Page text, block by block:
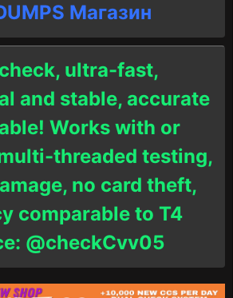
Магазин
ultra-fast,
and stable, accurate
Works with or
threaded testing,
no card theft,
comparable to T4
@checkCvv05